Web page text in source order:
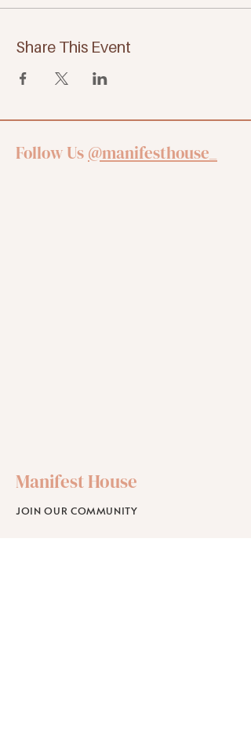
Share This Event
Follow Us @manifesthouse_
Manifest House
JOIN OUR COMMUNITY